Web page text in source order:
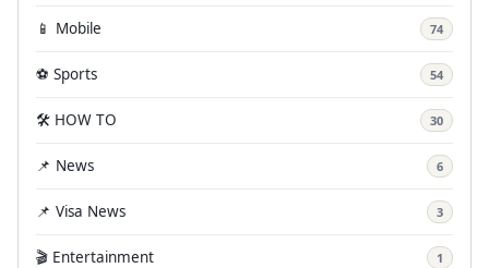
📱 Mobile 74
⚽ Sports 54
🛠️ HOW TO 30
📌 News 6
📌 Visa News 3
🎬 Entertainment 1